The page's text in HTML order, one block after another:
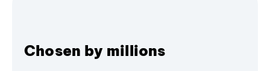
Chosen by millions